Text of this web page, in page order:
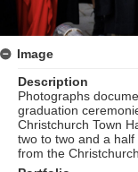
Image
Description
Photographs
graduation
Christchurch Town
two to two and a
from the